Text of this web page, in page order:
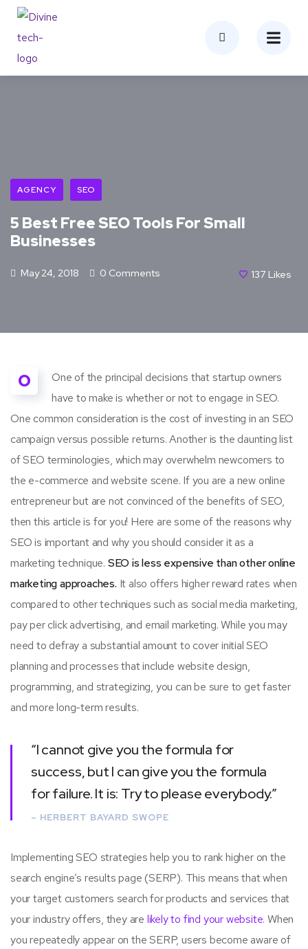
AGENCY SEO
5 Best Free SEO Tools For Small
Businesses
May 24, 2018 0 Comments 137 Likes
O
One of the principal decisions that startup owners
have to make is whether or not to engage in SEO.
One common consideration is the cost of investing in an SEO
campaign versus possible returns. Another is the daunting list
of SEO terminologies, which may overwhelm newcomers to
the e-commerce and website scene. If you are a new online
entrepreneur but are not convinced of the benefits of SEO,
then this article is for you! Here are some of the reasons why
SEO is important and why you should consider it as a
marketing technique. SEO is less expensive than other online
marketing approaches. It also offers higher reward rates when
compared to other techniques such as social media marketing,
pay per click advertising, and email marketing. While you may
need to defray a substantial amount to cover initial SEO
planning and processes that include website design,
programming, and strategizing, you can be sure to get faster
and more long-term results.
“I cannot give you the formula for
success, but I can give you the formula
for failure. It is: Try to please everybody.”
– HERBERT BAYARD SWOPE
Implementing SEO strategies help you to rank higher on the
search engine’s results page (SERP). This means that when
your target customers search for products and services that
your industry offers, they are likely to find your website. When
you repeatedly appear on the SERP, users become aware of